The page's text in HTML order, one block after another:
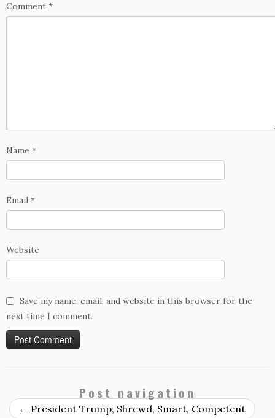
Comment *
Name *
Email *
Website
Save my name, email, and website in this browser for the
next time I comment.
Post navigation
← President Trump, Shrewd, Smart, Competent